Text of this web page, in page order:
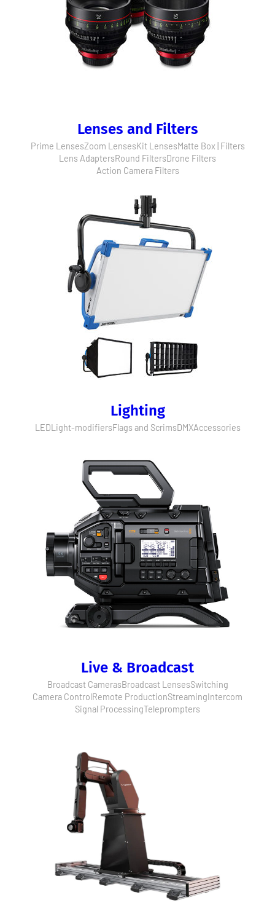
Lenses and Filters
Prime LensesZoom LensesKit LensesMatte Box | Filters
Lens AdaptersRound FiltersDrone Filters
Action Camera Filters
Lighting
LEDLight-modifiersFlags and ScrimsDMXAccessories
Live & Broadcast
Broadcast CamerasBroadcast LensesSwitching
Camera ControlRemote ProductionStreamingIntercom
Signal ProcessingTeleprompters